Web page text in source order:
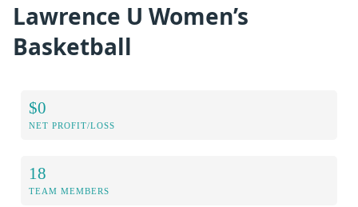
Lawrence U Women’s
Basketball
$0
NET PROFIT/LOSS
18
TEAM MEMBERS